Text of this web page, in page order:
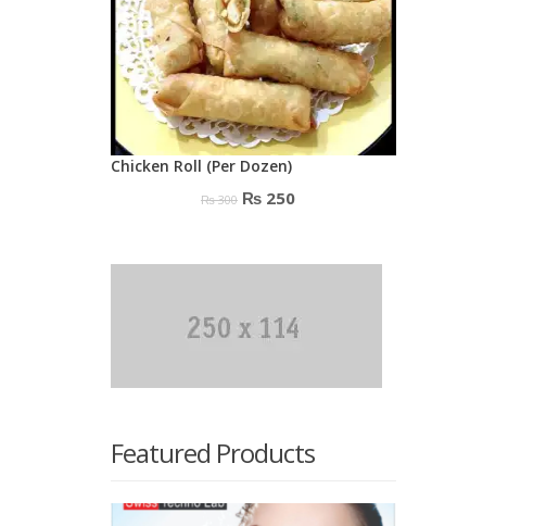
Chicken Roll (Per Dozen)
₨300 Original
₨ 250Current
Featured Products